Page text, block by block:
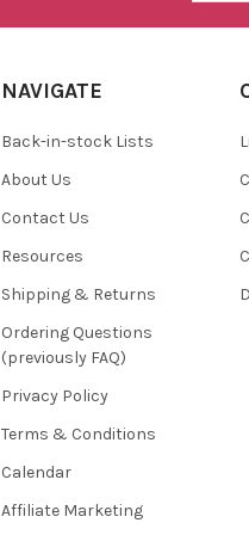
NAVIGATE
Back-in-stock Lists
About Us
Contact Us
Resources
Shipping & Returns
Ordering Questions
(previously FAQ)
Privacy Policy
Terms & Conditions
Calendar
Affiliate Marketing